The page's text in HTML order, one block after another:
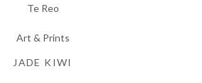
Te Reo
Art & Prints
JADE KIWI